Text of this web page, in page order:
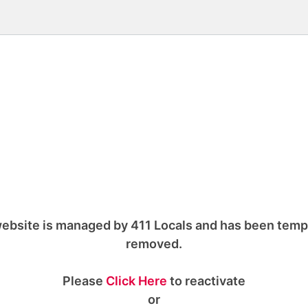
is managed by 411 Locals and has been
removed.
Please Click Here to reactivate
or